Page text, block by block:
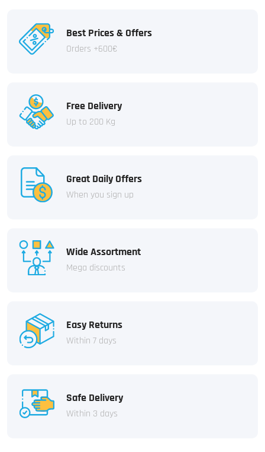
Best Prices & Offers
Orders +600€
Free Delivery
Up to 200 Kg
Great Daily Offers
When you sign up
Wide Assortment
Mega discounts
Easy Returns
Within 7 days
Safe Delivery
Within 3 days